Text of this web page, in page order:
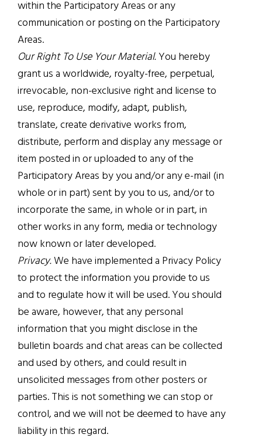
within the Participatory Areas or any
communication or posting on the Participatory
Areas.
Our Right To Use Your Material.You hereby
grant us a worldwide, royalty-free, perpetual,
irrevocable, non-exclusive right and license to
use, reproduce, modify, adapt, publish,
translate, create derivative works from,
distribute, perform and display any message or
item posted in or uploaded to any of the
Participatory Areas by you and/or any e-mail (in
whole or in part) sent by you to us, and/or to
incorporate the same, in whole or in part, in
other works in any form, media or technology
now known or later developed.
Privacy.We have implemented a Privacy Policy
to protect the information you provide to us
and to regulate how it will be used. You should
be aware, however, that any personal
information that you might disclose in the
bulletin boards and chat areas can be collected
and used by others, and could result in
unsolicited messages from other posters or
parties. This is not something we can stop or
control, and we will not be deemed to have any
liability in this regard.